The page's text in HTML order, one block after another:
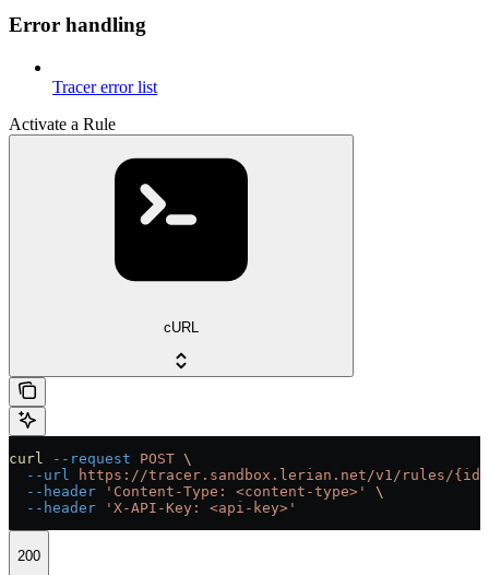
Error handling
Tracer error list
Activate a Rule
cURL
curl --request POST \
  --url
https://tracer.sandbox.lerian.net/v1/rules/
  --header
'Content-Type: <content-type>'
\
  --header
'X-API-Key: <api-key>'
200